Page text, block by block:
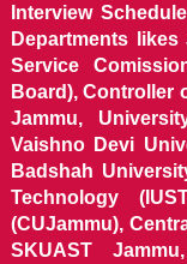
Interview
Departments
Service
Board), Controller
Jammu,
Vaishno Devi
Badshah
Technology
(CUJammu),
SKUAST